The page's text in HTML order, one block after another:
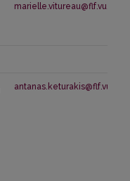
marielle.vitureau@flf.vu.lt
antanas.keturakis@flf.vu.lt